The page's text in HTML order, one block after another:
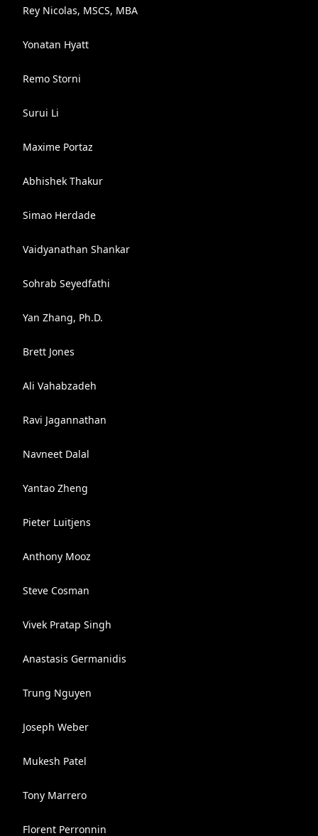
Rey Nicolas, MSCS, MBA
Yonatan Hyatt
Remo Storni
Surui Li
Maxime Portaz
Abhishek Thakur
Simao Herdade
Vaidyanathan Shankar
Sohrab Seyedfathi
Yan Zhang, Ph.D.
Brett Jones
Ali Vahabzadeh
Ravi Jagannathan
Navneet Dalal
Yantao Zheng
Pieter Luitjens
Anthony Mooz
Steve Cosman
Vivek Pratap Singh
Anastasis Germanidis
Trung Nguyen
Joseph Weber
Mukesh Patel
Tony Marrero
Florent Perronnin